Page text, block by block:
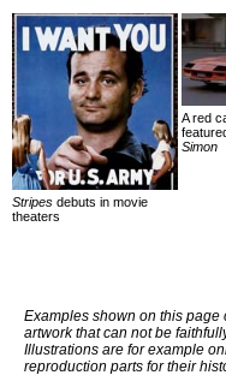
Stripes debuts in movie
theaters
A red
Simon
Examples shown on this
artwork that can not be
Illustrations are for example
reproduction parts for their